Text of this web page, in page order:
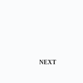
NEXT